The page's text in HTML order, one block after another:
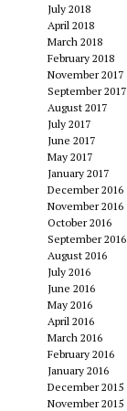
July 2018
April 2018
March 2018
February 2018
November 2017
September 2017
August 2017
July 2017
June 2017
May 2017
January 2017
December 2016
November 2016
October 2016
September 2016
August 2016
July 2016
June 2016
May 2016
April 2016
March 2016
February 2016
January 2016
December 2015
November 2015